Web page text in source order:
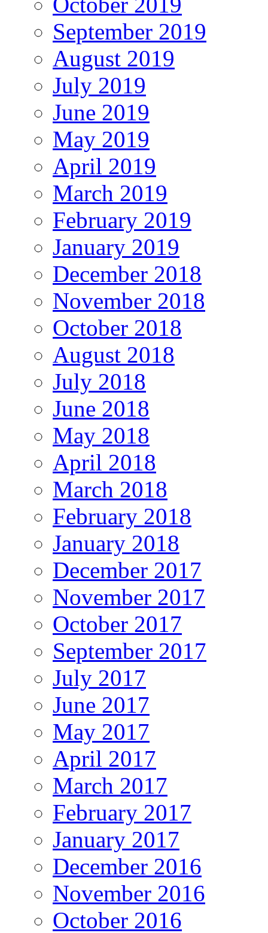
September 2019
August 2019
July 2019
June 2019
May 2019
April 2019
March 2019
February 2019
January 2019
December 2018
November 2018
October 2018
August 2018
July 2018
June 2018
May 2018
April 2018
March 2018
February 2018
January 2018
December 2017
November 2017
October 2017
September 2017
July 2017
June 2017
May 2017
April 2017
March 2017
February 2017
January 2017
December 2016
November 2016
October 2016